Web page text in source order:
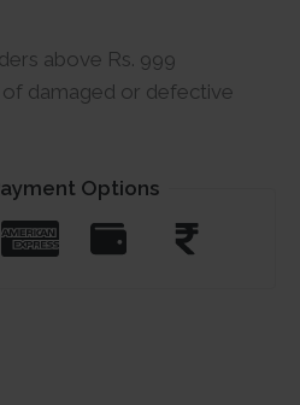
above Rs. 999
of damaged or defective
Options